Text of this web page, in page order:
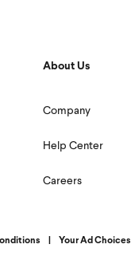
About Us
Company
Help Center
Careers
Your Ad Choices